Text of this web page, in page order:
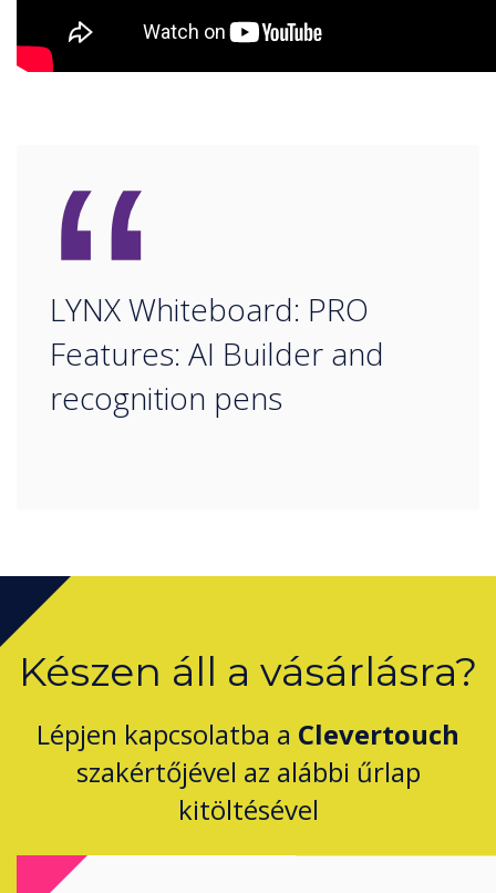
“
LYNX Whiteboard: PRO
Features: AI Builder and
recognition pens
Készen áll a vásárlásra?
Lépjen kapcsolatba a Clevertouch
szakértőjével az alábbi űrlap
kitöltésével